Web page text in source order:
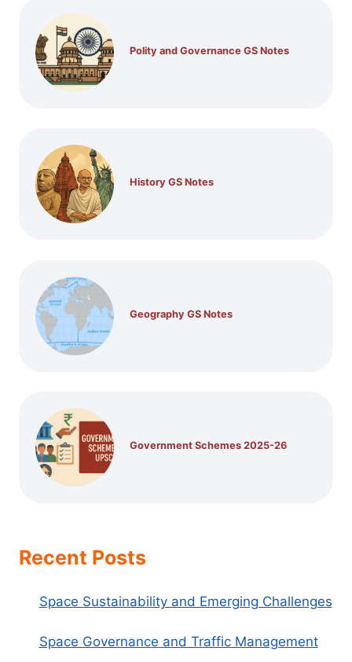
Polity and Governance GS Notes
History GS Notes
Geography GS Notes
Government Schemes 2025-26
Recent Posts
Space Sustainability and Emerging Challenges
Space Governance and Traffic Management